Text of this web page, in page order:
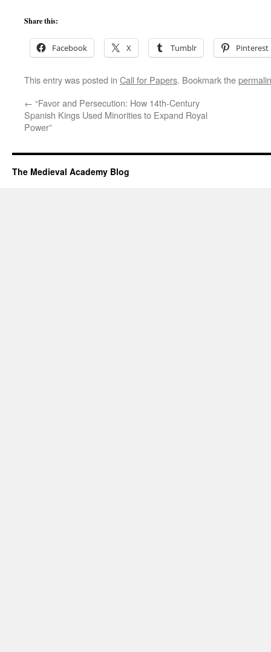
Share this:
Facebook X Tumblr Pinterest
This entry was posted in Call for Papers. Bookmark the
← “Favor and Persecution: How 14th-Century
Spanish Kings Used Minorities to Expand Royal
Power”
The Medieval Academy Blog